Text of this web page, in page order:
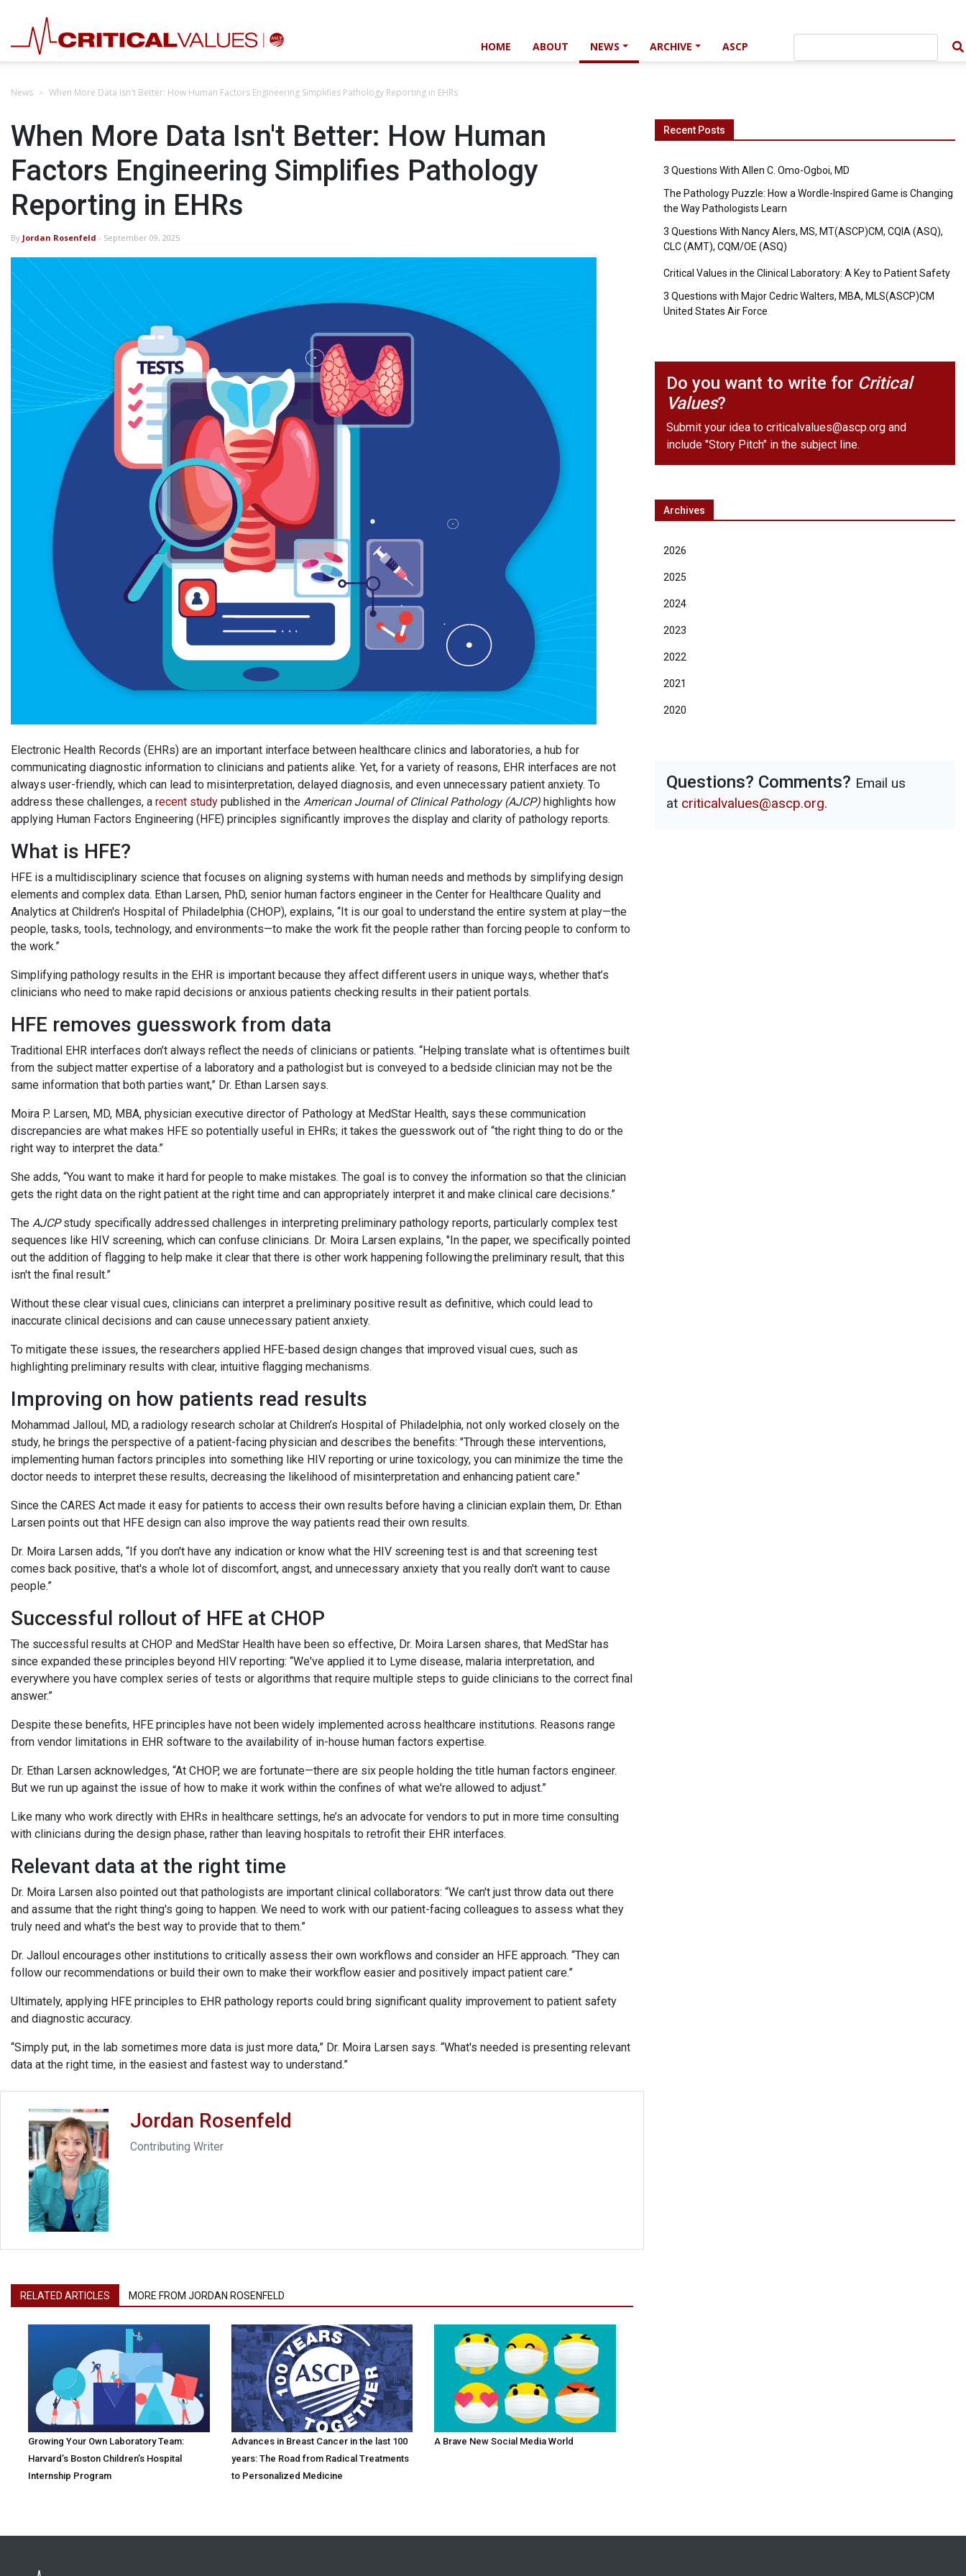
HOME ABOUT NEWS ARCHIVE ASCP
News When More Data Isn't Better: How Human Factors Engineering Simplifies Pathology Reporting in EHRs
When More Data Isn't Better: How Human
Factors Engineering Simplifies Pathology
Reporting in EHRs
By Jordan Rosenfeld - September 09, 2025
Electronic Health Records (EHRs) are an important interface between healthcare clinics and laboratories, a hub for
communicating diagnostic information to clinicians and patients alike. Yet, for a variety of reasons, EHR interfaces are not
always user-friendly, which can lead to misinterpretation, delayed diagnosis, and even unnecessary patient anxiety. To
address these challenges, a recent study published in the American Journal of Clinical Pathology (AJCP) highlights how
applying Human Factors Engineering (HFE) principles significantly improves the display and clarity of pathology reports.
What is HFE?
HFE is a multidisciplinary science that focuses on aligning systems with human needs and methods by simplifying design
elements and complex data. Ethan Larsen, PhD, senior human factors engineer in the Center for Healthcare Quality and
Analytics at Children's Hospital of Philadelphia (CHOP), explains, “It is our goal to understand the entire system at play—the
people, tasks, tools, technology, and environments—to make the work fit the people rather than forcing people to conform to
the work.”
Simplifying pathology results in the EHR is important because they affect different users in unique ways, whether that’s
clinicians who need to make rapid decisions or anxious patients checking results in their patient portals.
HFE removes guesswork from data
Traditional EHR interfaces don’t always reflect the needs of clinicians or patients. “Helping translate what is oftentimes built
from the subject matter expertise of a laboratory and a pathologist but is conveyed to a bedside clinician may not be the
same information that both parties want,” Dr. Ethan Larsen says.
Moira P. Larsen, MD, MBA, physician executive director of Pathology at MedStar Health, says these communication
discrepancies are what makes HFE so potentially useful in EHRs; it takes the guesswork out of “the right thing to do or the
right way to interpret the data.”
She adds, “You want to make it hard for people to make mistakes. The goal is to convey the information so that the clinician
gets the right data on the right patient at the right time and can appropriately interpret it and make clinical care decisions.”
The AJCPstudy specifically addressed challenges in interpreting preliminary pathology reports, particularly complex test
sequences like HIV screening, which can confuse clinicians. Dr. Moira Larsen explains, "In the paper, we specifically pointed
out the addition of flagging to help make it clear that there is other work happening following the preliminary result, that this
isn't the final result.”
Without these clear visual cues, clinicians can interpret a preliminary positive result as definitive, which could lead to
inaccurate clinical decisions and can cause unnecessary patient anxiety.
To mitigate these issues, the researchers applied HFE-based design changes that improved visual cues, such as
highlighting preliminary results with clear, intuitive flagging mechanisms.
Improving on how patients read results
Mohammad Jalloul, MD, a radiology research scholar at Children’s Hospital of Philadelphia, not only worked closely on the
study, he brings the perspective of a patient-facing physician and describes the benefits: "Through these interventions,
implementing human factors principles into something like HIV reporting or urine toxicology, you can minimize the time the
doctor needs to interpret these results, decreasing the likelihood of misinterpretation and enhancing patient care."
Since the CARES Act made it easy for patients to access their own results before having a clinician explain them, Dr. Ethan
Larsen points out that HFE design can also improve the way patients read their own results.
Dr. Moira Larsen adds, “If you don't have any indication or know what the HIV screening test is and that screening test
comes back positive, that's a whole lot of discomfort, angst, and unnecessary anxiety that you really don't want to cause
people.”
Successful rollout of HFE at CHOP
The successful results at CHOP and MedStar Health have been so effective, Dr. Moira Larsen shares, that MedStar has
since expanded these principles beyond HIV reporting: “We've applied it to Lyme disease, malaria interpretation, and
everywhere you have complex series of tests or algorithms that require multiple steps to guide clinicians to the correct final
answer.”
Despite these benefits, HFE principles have not been widely implemented across healthcare institutions. Reasons range
from vendor limitations in EHR software to the availability of in-house human factors expertise.
Dr. Ethan Larsen acknowledges, “At CHOP, we are fortunate—there are six people holding the title human factors engineer.
But we run up against the issue of how to make it work within the confines of what we're allowed to adjust.”
Like many who work directly with EHRs in healthcare settings, he’s an advocate for vendors to put in more time consulting
with clinicians during the design phase, rather than leaving hospitals to retrofit their EHR interfaces.
Relevant data at the right time
Dr. Moira Larsen also pointed out that pathologists are important clinical collaborators: “We can't just throw data out there
and assume that the right thing's going to happen. We need to work with our patient-facing colleagues to assess what they
truly need and what's the best way to provide that to them.”
Dr. Jalloul encourages other institutions to critically assess their own workflows and consider an HFE approach. “They can
follow our recommendations or build their own to make their workflow easier and positively impact patient care.”
Ultimately, applying HFE principles to EHR pathology reports could bring significant quality improvement to patient safety
and diagnostic accuracy.
“Simply put, in the lab sometimes more data is just more data,” Dr. Moira Larsen says. “What's needed is presenting relevant
data at the right time, in the easiest and fastest way to understand.”
Jordan Rosenfeld
Contributing Writer
RELATED ARTICLES MORE FROM JORDAN ROSENFELD
Growing Your Own Laboratory Team:
Harvard’s Boston Children’s Hospital
Internship Program
Advances in Breast Cancer in the last 100
years: The Road from Radical Treatments
to Personalized Medicine
A Brave New Social Media World
Recent Posts
3 Questions With Allen C. Omo-Ogboi, MD
The Pathology Puzzle: How a Wordle-Inspired Game is Changing
the Way Pathologists Learn
3 Questions With Nancy Alers, MS, MT(ASCP)CM, CQIA (ASQ),
CLC (AMT), CQM/OE (ASQ)
Critical Values in the Clinical Laboratory: A Key to Patient Safety
3 Questions with Major Cedric Walters, MBA, MLS(ASCP)CM
United States Air Force
Do you want to write for Critical
Values?
Submit your idea to criticalvalues@ascp.org and
include "Story Pitch" in the subject line.
Archives
2026
2025
2024
2023
2022
2021
2020
Questions? Comments? Email us
at criticalvalues@ascp.org.